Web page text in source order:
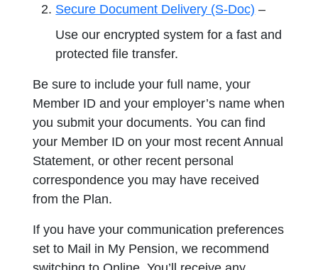
Secure Document Delivery (S-Doc) –
Use our encrypted system for a fast and
protected file transfer.
Be sure to include your full name, your
Member ID and your employer’s name when
you submit your documents. You can find
your Member ID on your most recent Annual
Statement, or other recent personal
correspondence you may have received
from the Plan.
If you have your communication preferences
set to Mail in My Pension, we recommend